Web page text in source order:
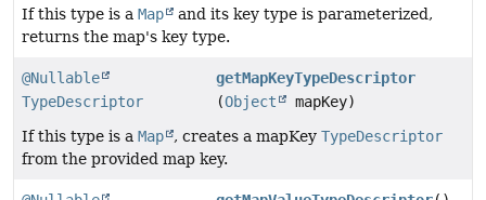
If this type is a Map
and its key type is parameterized,
returns the map's key type.
@Nullable
TypeDescriptor
getMapKeyTypeDescriptor
(Object
mapKey)
If this type is a Map , creates a mapKey TypeDescriptor
from the provided map key.